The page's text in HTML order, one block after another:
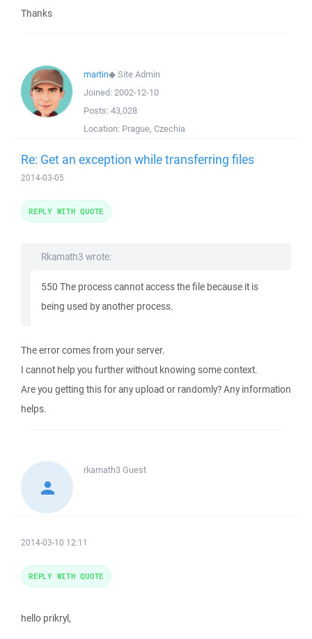
Thanks
martin◆Site Admin
Joined: 2002-12-10
Posts: 43,028
Location: Prague, Czechia
Re: Get an exception while transferring files
2014-03-05
Rkamath3 wrote:
550 The process cannot access the file because it is
being used by another process.
The error comes from your server.
I cannot help you further without knowing some context.
Are you getting this for any upload or randomly? Any information
helps.
REPLY WITH QUOTE
rkamath3Guest
2014-03-10 12:11
hello prikryl,
REPLY WITH QUOTE